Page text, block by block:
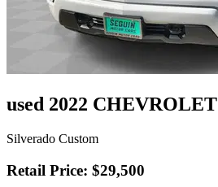
used 2022 CHEVROLET
Silverado Custom
Retail Price: $29,500